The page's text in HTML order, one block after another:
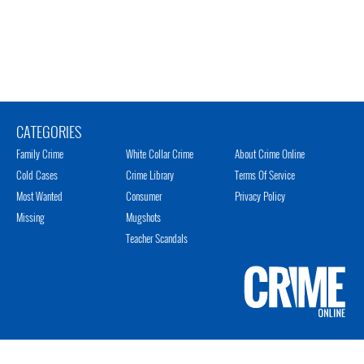
CATEGORIES
Family Crime
Cold Cases
Most Wanted
Missing
White Collar Crime
Crime Library
Consumer
Mugshots
Teacher Scandals
About Crime Online
Terms Of Service
Privacy Policy